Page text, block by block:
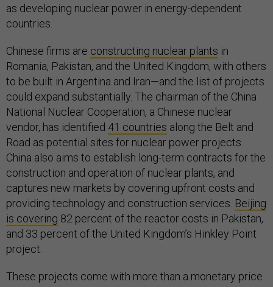
as developing nuclear power in energy-dependent
countries.
Chinese firms are constructing nuclear plants in
Romania, Pakistan, and the United Kingdom, with others
to be built in Argentina and Iran—and the list of projects
could expand substantially. The chairman of the China
National Nuclear Cooperation, a Chinese nuclear
vendor, has identified 41 countries along the Belt and
Road as potential sites for nuclear power projects.
China also aims to establish long-term contracts for the
construction and operation of nuclear plants, and
captures new markets by covering upfront costs and
providing technology and construction services. Beijing
is covering 82 percent of the reactor costs in Pakistan,
and 33 percent of the United Kingdom’s Hinkley Point
project.
These projects come with more than a monetary price